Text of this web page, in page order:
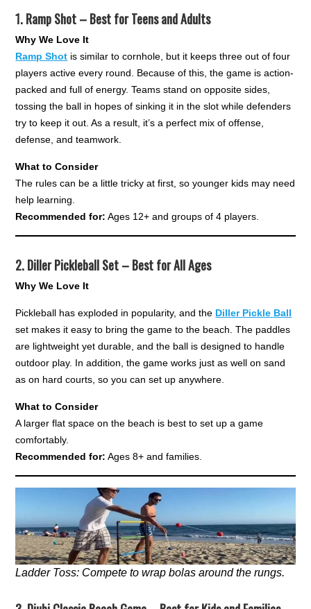
1.Ramp Shot – Best for Teens and Adults
Why We Love It
Ramp Shot is similar to cornhole, but it keeps three out of four
players active every round. Because of this, the game is action-
packed and full of energy. Teams stand on opposite sides,
tossing the ball in hopes of sinking it in the slot while defenders
try to keep it out. As a result, it’s a perfect mix of offense,
defense, and teamwork.
What to Consider
The rules can be a little tricky at first, so younger kids may need
help learning.
Recommended for: Ages 12+ and groups of 4 players.
2.Diller Pickleball Set – Best for All Ages
Why We Love It
Pickleball has exploded in popularity, and the Diller Pickle Ball
set makes it easy to bring the game to the beach. The paddles
are lightweight yet durable, and the ball is designed to handle
outdoor play. In addition, the game works just as well on sand
as on hard courts, so you can set up anywhere.
What to Consider
A larger flat space on the beach is best to set up a game
comfortably.
Recommended for: Ages 8+ and families.
Ladder Toss: Compete to wrap bolas around the rungs.